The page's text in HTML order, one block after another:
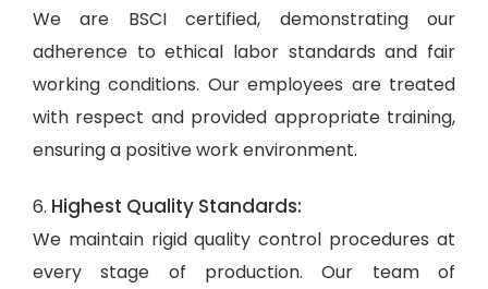
We are BSCI certified, demonstrating our
adherence to ethical labor standards and fair
working conditions. Our employees are treated
with respect and provided appropriate training,
ensuring a positive work environment.
6. Highest Quality Standards:
We maintain rigid quality control procedures at
every stage of production. Our team of